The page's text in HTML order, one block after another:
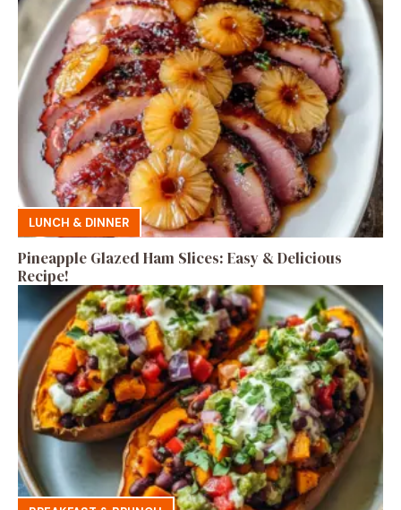
LUNCH & DINNER
Pineapple Glazed Ham Slices: Easy & Delicious
Recipe!